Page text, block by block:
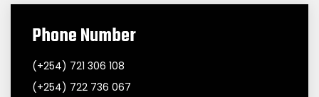
Phone Number
(+254) 721 306 108
(+254) 722 736 067